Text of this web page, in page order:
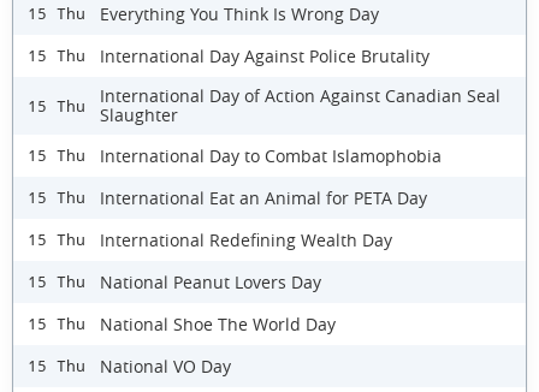
15 Thu Everything You Think Is Wrong Day
15 Thu International Day Against Police Brutality
15 Thu
International Day of Action Against Canadian Seal
Slaughter
15 Thu International Day to Combat Islamophobia
15 Thu International Eat an Animal for PETA Day
15 Thu International Redefining Wealth Day
15 Thu National Peanut Lovers Day
15 Thu National Shoe The World Day
15 Thu National VO Day